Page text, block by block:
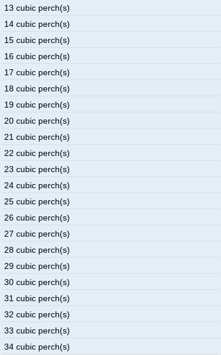
13 cubic perch(s)
14 cubic perch(s)
15 cubic perch(s)
16 cubic perch(s)
17 cubic perch(s)
18 cubic perch(s)
19 cubic perch(s)
20 cubic perch(s)
21 cubic perch(s)
22 cubic perch(s)
23 cubic perch(s)
24 cubic perch(s)
25 cubic perch(s)
26 cubic perch(s)
27 cubic perch(s)
28 cubic perch(s)
29 cubic perch(s)
30 cubic perch(s)
31 cubic perch(s)
32 cubic perch(s)
33 cubic perch(s)
34 cubic perch(s)